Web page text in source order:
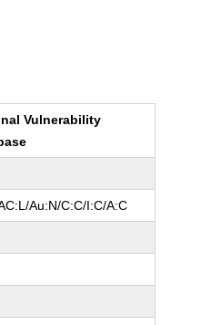
Vulnerability
Au:N/C:C/I:C/A:C